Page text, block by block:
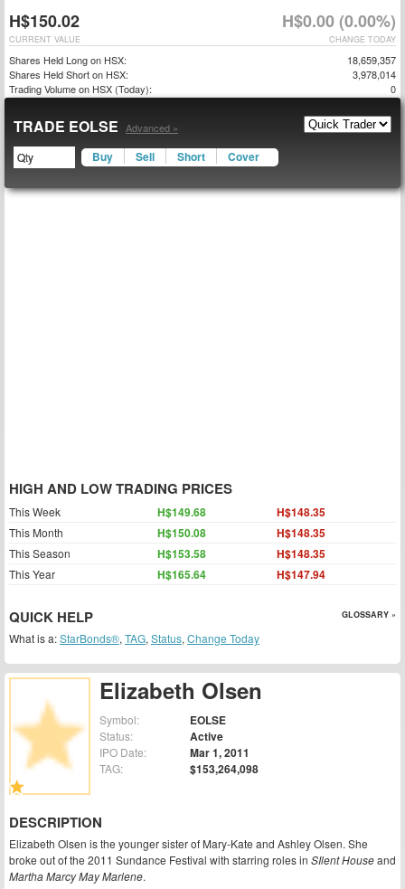
Elizabeth Olsen
Symbol: EOLSE
Status: Active
IPO Date: Mar 1, 2011
TAG: $153,264,098
DESCRIPTION
Elizabeth Olsen is the younger sister of Mary-Kate and Ashley Olsen. She
broke out of the 2011 Sundance Festival with starring roles in SIlent Houseand
Martha Marcy May Marlene.
H$150.02 H$0.00 (0.00%)
CHANGE TODAY
CURRENT VALUE
Shares Held Long on HSX:
18,659,357
Shares Held Short on HSX:
3,978,014
Trading Volume on HSX (Today):
0
TRADE EOLSE Advanced »
Buy Sell Short Cover
HIGH AND LOW TRADING PRICES
This Week H$149.68 H$148.35
This Month H$150.08 H$148.35
This Season H$153.58 H$148.35
This Year H$165.64 H$147.94
QUICK HELP GLOSSARY »
What is a:StarBonds®, TAG, Status, Change Today